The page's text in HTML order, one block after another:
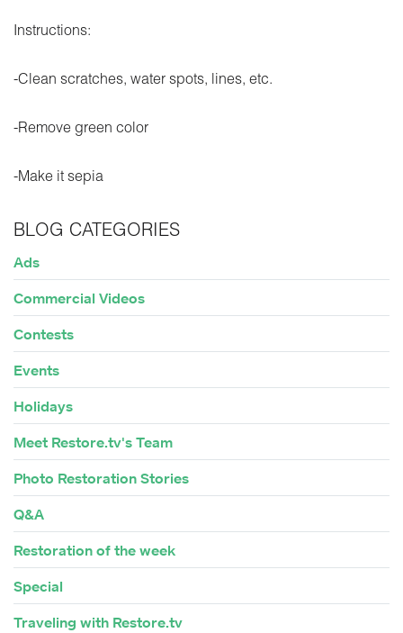
Instructions:
-Clean scratches, water spots, lines, etc.
-Remove green color
-Make it sepia
BLOG CATEGORIES
Ads
Commercial Videos
Contests
Events
Holidays
Meet Restore.tv's Team
Photo Restoration Stories
Q&A
Restoration of the week
Special
Traveling with Restore.tv